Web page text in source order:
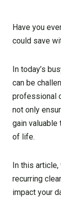
Have you
could save
In today’s
can be
professional
not only
gain
of life.
In this
recurring
impact your